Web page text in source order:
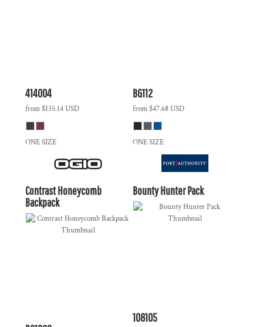
414004
from$135.14USD
ONE SIZE
BG112
from$47.68USD
ONE SIZE
Contrast Honeycomb
Backpack
Bounty Hunter Pack
108105